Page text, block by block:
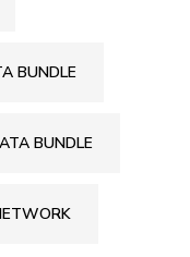
BUNDLE
BUNDLE